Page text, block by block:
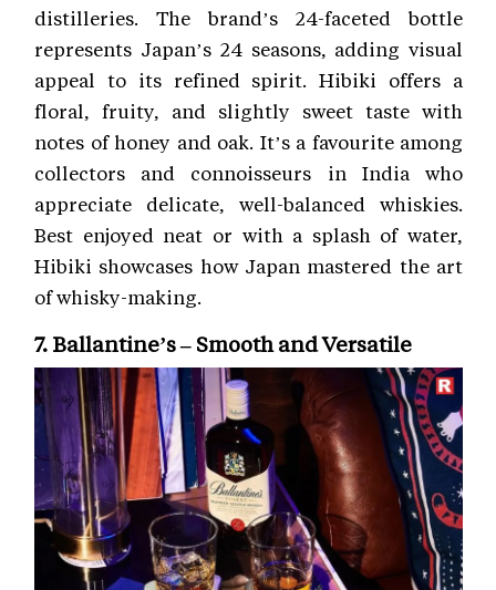
distilleries. The brand’s 24-faceted bottle
represents Japan’s 24 seasons, adding visual
appeal to its refined spirit. Hibiki offers a
floral, fruity, and slightly sweet taste with
notes of honey and oak. It’s a favourite among
collectors and connoisseurs in India who
appreciate delicate, well-balanced whiskies.
Best enjoyed neat or with a splash of water,
Hibiki showcases how Japan mastered the art
of whisky-making.
7. Ballantine’s – Smooth and Versatile